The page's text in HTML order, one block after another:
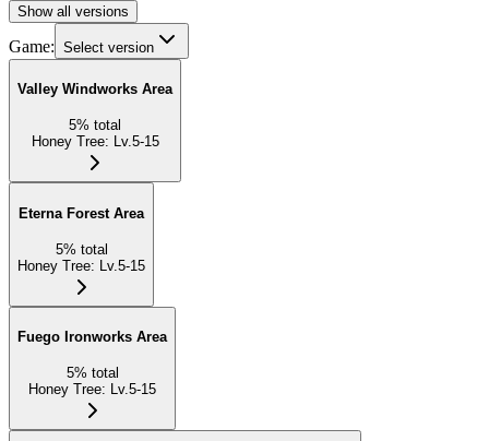
Show all versions
Game: Select version
Valley Windworks Area
5% total
Honey Tree: Lv.5-15
Eterna Forest Area
5% total
Honey Tree: Lv.5-15
Fuego Ironworks Area
5% total
Honey Tree: Lv.5-15